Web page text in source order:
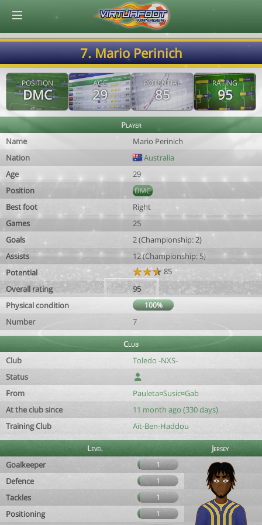
7. Mario Perinich
POSITION
DMC
AGE
29
POTENTIAL
85
RATING
95
Player
Name
Mario Perinich
Nation
Australia
Age
29
Position
DMC
Best foot
Right
Games
25
Goals
2 (Championship: 2)
Assists
12 (Championship: 5)
Potential
85
Overall rating
95
Physical condition
100%
Number 7
Club
Club
Toledo -NXS-
Status
From
Pauleta¤Susic¤Gab
At the club since
11 month ago (330 days)
Training Club
Aït-Ben-Haddou
Level
Jersey
Goalkeeper
1
Defence 1
Tackles 1
Positioning 1
© Virtuafoot Manager by Aymeric Le Corre 202608081941